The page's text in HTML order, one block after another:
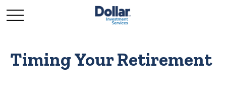
Timing Your Retirement